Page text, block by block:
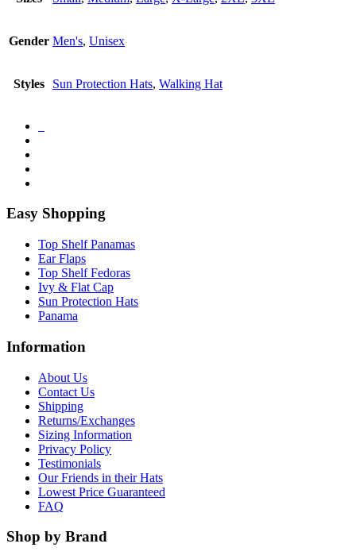
Gender Men's, Unisex
Styles Sun Protection Hats, Walking Hat
Easy Shopping
Top Shelf Panamas
Ear Flaps
Top Shelf Fedoras
Ivy & Flat Cap
Sun Protection Hats
Panama
Information
About Us
Contact Us
Shipping
Returns/Exchanges
Sizing Information
Privacy Policy
Testimonials
Our Friends in their Hats
Lowest Price Guaranteed
FAQ
Shop by Brand